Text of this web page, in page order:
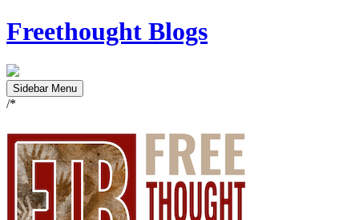
Freethought Blogs
Sidebar Menu
/*